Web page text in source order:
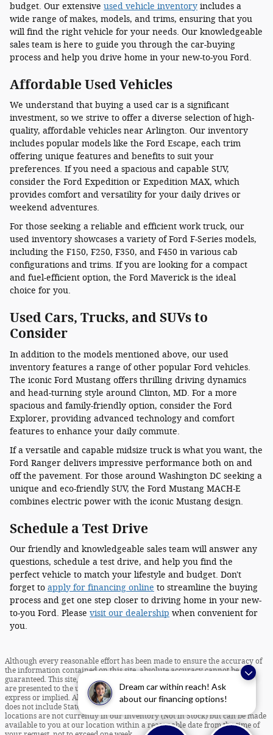
Dream car within reach! Ask
about our financing options!
budget. Our extensive used vehicle inventory includes a
wide range of makes, models, and trims, ensuring that you
will find the right vehicle for your needs. Our knowledgeable
sales team is here to guide you through the car-buying
process and help you drive home in your new-to-you Ford.
Affordable Used Vehicles
We understand that buying a used car is a significant
investment, so we strive to offer a diverse selection of high-
quality, affordable vehicles near Arlington. Our inventory
includes popular models like the Ford Escape, each trim
offering unique features and benefits to suit your
preferences. If you need a spacious and capable SUV,
consider the Ford Expedition or Expedition MAX, which
provides comfort and versatility for your daily drives or
weekend adventures.
For those seeking a reliable and efficient work truck, our
used inventory showcases a variety of Ford F-Series models,
including the F150, F250, F350, and F450 in various cab
configurations and trims. If you are looking for a compact
and fuel-efficient option, the Ford Maverick is the ideal
choice for you.
Used Cars, Trucks, and SUVs to
Consider
In addition to the models mentioned above, our used
inventory features a range of other popular Ford vehicles.
The iconic Ford Mustang offers thrilling driving dynamics
and head-turning style around Clinton, MD. For a more
spacious and family-friendly option, consider the Ford
Explorer, providing advanced technology and comfort
features to enhance your daily commute.
If a versatile and capable midsize truck is what you want, the
Ford Ranger delivers impressive performance both on and
off the pavement. For those around Washington DC seeking a
unique and eco-friendly SUV, the Ford Mustang MACH-E
combines electric power with the iconic Mustang design.
Schedule a Test Drive
Our friendly and knowledgeable sales team will answer any
questions, schedule a test drive, and help you find the
perfect vehicle to match your lifestyle and budget. Don't
forget to apply for financing online to streamline the buying
process and get one step closer to driving home in your new-
to-you Ford. Please visit our dealership when convenient for
you.
Although every reasonable effort has been made to ensure the accuracy of
the information contained on this site, absolute accuracy cannot be
guaranteed. This site, and all information and materials appearing on it,
are presented to the user "as is" without warranty of any kind, either
express or implied. All vehicles are subject to prior sale. Internet Pricing
does not include State Taxes and Tags. ‡Vehicles shown at different
locations are not currently in our inventory (Not in Stock) but can be made
available to you at our location within a reasonable date from the time of